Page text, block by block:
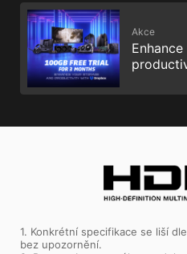
Akce
1. Konkrétní specifikace se liší
bez upozornění.